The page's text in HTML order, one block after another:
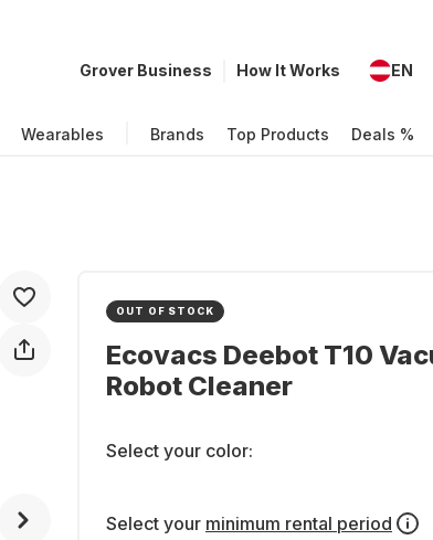
Grover Business How It Works EN
Wearables Brands Top Products Deals %
OUT OF STOCK
Ecovacs Deebot T10
Robot Cleaner
Select your color:
Select your minimum rental period